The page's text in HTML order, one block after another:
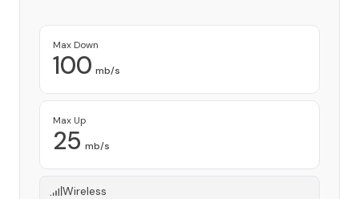
Max Down
100 mb/s
Max Up
25 mb/s
Wireless